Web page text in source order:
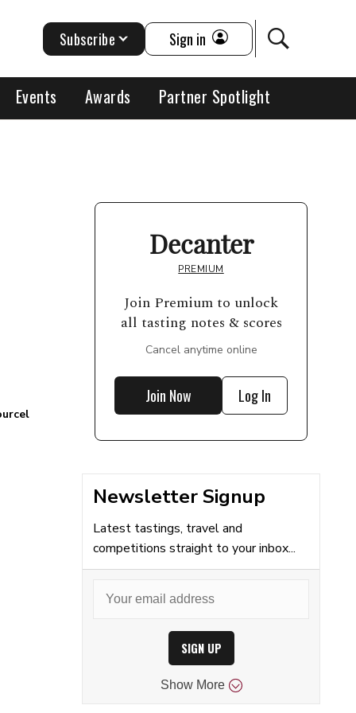
Events Awards Partner Spotlight
Subscribe Sign in
Decanter
PREMIUM
Join Premium to unlock
all tasting notes & scores
Cancel anytime online
Join Now Log In
Newsletter Signup
Latest tastings, travel and
competitions straight to your inbox...
SIGN UP
Show More